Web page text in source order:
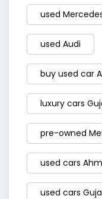
used
used Audi
buy used car
luxury cars
pre-owned
used cars
used cars